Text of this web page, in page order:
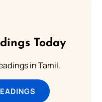
Today
in Tamil.